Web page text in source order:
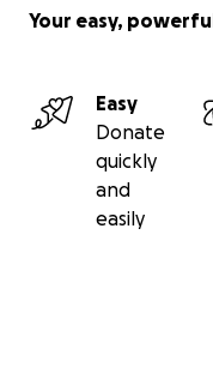
Your easy,
Easy
Donate
quickly
and
easily